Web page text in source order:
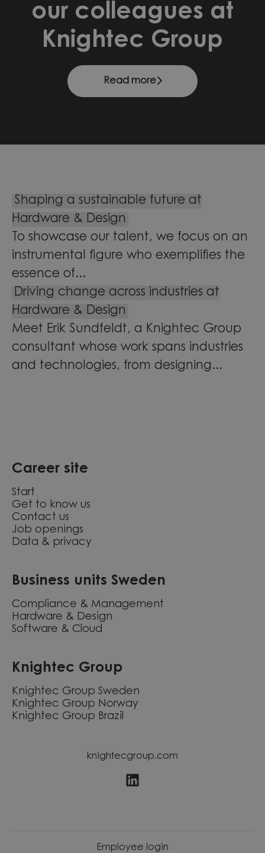
our colleagues at
Knightec Group
Read more
Shaping a sustainable future at
Hardware & Design
To showcase our talent, we focus on an
instrumental figure who exemplifies the
essence of...
Driving change across industries at
Hardware & Design
Meet Erik Sundfeldt, a Knightec Group
consultant whose work spans industries
and technologies, from designing...
Career site
Start
Get to know us
Contact us
Job openings
Data & privacy
Business units Sweden
Compliance & Management
Hardware & Design
Software & Cloud
Knightec Group
Knightec Group Sweden
Knightec Group Norway
Knightec Group Brazil
knightecgroup.com
Employee login